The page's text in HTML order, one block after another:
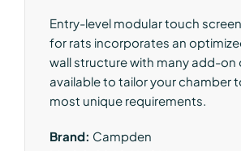
Entry-level modular touch
for rats incorporates an
wall structure with many add-on
available to tailor your chamber
most unique requirements.
Brand: Campden